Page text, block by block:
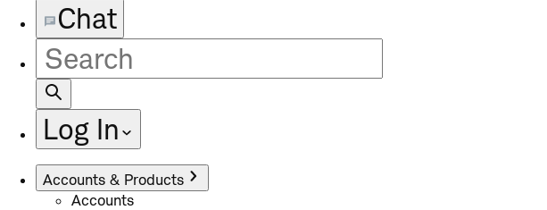
Chat
Site
Search
Log In
Accounts & Products
Accounts